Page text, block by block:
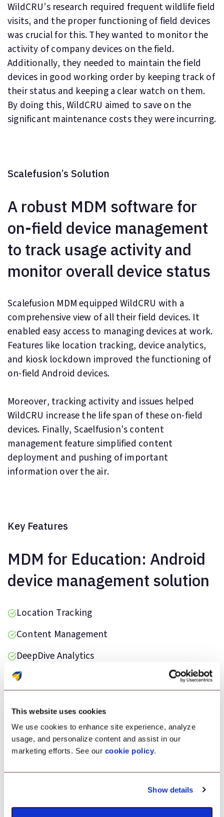
This website uses cookies
We use cookies to enhance site experience, analyze
usage, and personalize content and assist in our
marketing efforts. See our cookie policy.
Show details
WildCRU’s research required frequent wildlife field
visits, and the proper functioning of field devices
was crucial for this. They wanted to monitor the
activity of company devices on the field.
Additionally, they needed to maintain the field
devices in good working order by keeping track of
their status and keeping a clear watch on them.
By doing this, WildCRU aimed to save on the
significant maintenance costs they were incurring.
Scalefusion’s Solution
A robust MDM software for
on-field device management
to track usage activity and
monitor overall device status
Scalefusion MDM equipped WildCRU with a
comprehensive view of all their field devices. It
enabled easy access to managing devices at work.
Features like location tracking, device analytics,
and kiosk lockdown improved the functioning of
on-field Android devices.
Moreover, tracking activity and issues helped
WildCRU increase the life span of these on-field
devices. Finally, Scaelfusion's content
management feature simplified content
deployment and pushing of important
information over the air.
Key Features
MDM for Education: Android
device management solution
Location Tracking
Content Management
DeepDive Analytics
Data Loss Prevention
Testimonial
“Scalefusion was the ideal solution for